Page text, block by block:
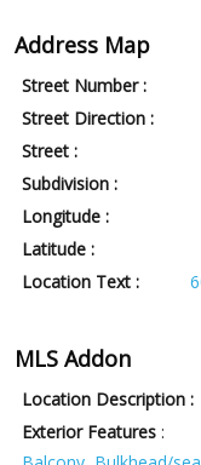
Address Map
Street Number :
Street Direction :
Street :
Subdivision :
Longitude :
Latitude :
Location Text :
MLS Addon
Location Description :
Exterior Features :